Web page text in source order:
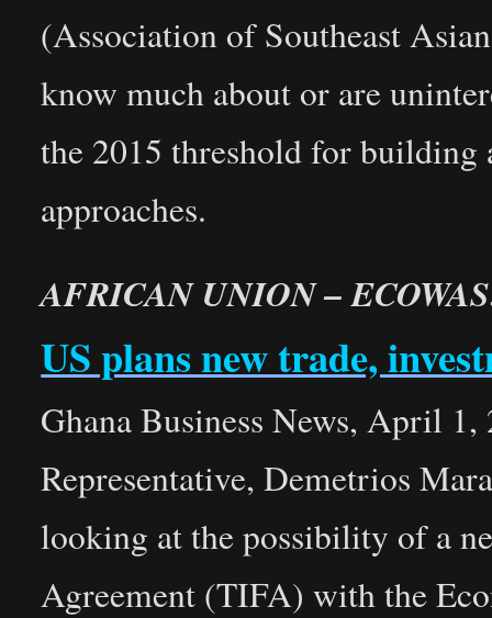
(Association of Southeast
know much about or are
the 2015 threshold for building
approaches.
AFRICAN UNION –
US plans new trade,
Ghana Business News, April
Representative, Demetrios
looking at the possibility of a
Agreement (TIFA) with the